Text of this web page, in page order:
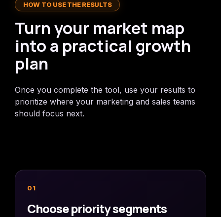
HOW TO USE THE RESULTS
Turn your market map
into a practical growth
plan
Once you complete the tool, use your results to
prioritize where your marketing and sales teams
should focus next.
01
Choose priority segments